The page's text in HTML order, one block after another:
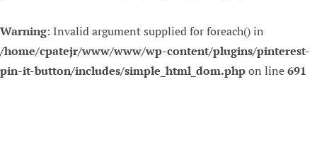
Warning: Invalid argument supplied for foreach() in
/home/cpatejr/www/www/wp-content/plugins/pinterest-
pin-it-button/includes/simple_html_dom.phpon line691